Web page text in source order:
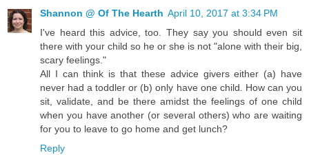
Shannon @ Of The Hearth April 10, 2017 at 3:34 PM
I've heard this advice, too. They say you should even sit
there with your child so he or she is not "alone with their big,
scary feelings."
All I can think is that these advice givers either (a) have
never had a toddler or (b) only have one child. How can you
sit, validate, and be there amidst the feelings of one child
when you have another (or several others) who are waiting
for you to leave to go home and get lunch?
Reply